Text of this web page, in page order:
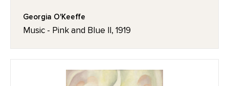
Georgia O'Keeffe
Music - Pink and Blue II, 1919